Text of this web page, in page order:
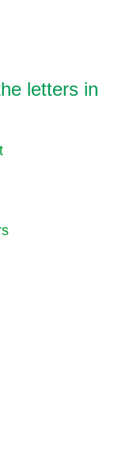
letters in